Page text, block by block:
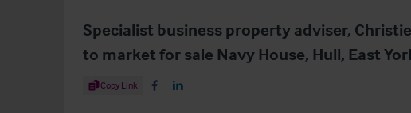
Specialist business property adviser,
to market for sale Navy House, Hull, East
Share Article
Copy Link Share on Facebook
Share on LinkedIn